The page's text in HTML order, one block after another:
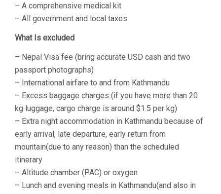
– A comprehensive medical kit
– All government and local taxes
What Is excluded
– Nepal Visa fee (bring accurate USD cash and two
passport photographs)
– International airfare to and from Kathmandu
– Excess baggage charges (if you have more than 20
kg luggage, cargo charge is around $1.5 per kg)
– Extra night accommodation in Kathmandu because of
early arrival, late departure, early return from
mountain(due to any reason) than the scheduled
itinerary
– Altitude chamber (PAC) or oxygen
– Lunch and evening meals in Kathmandu(and also in